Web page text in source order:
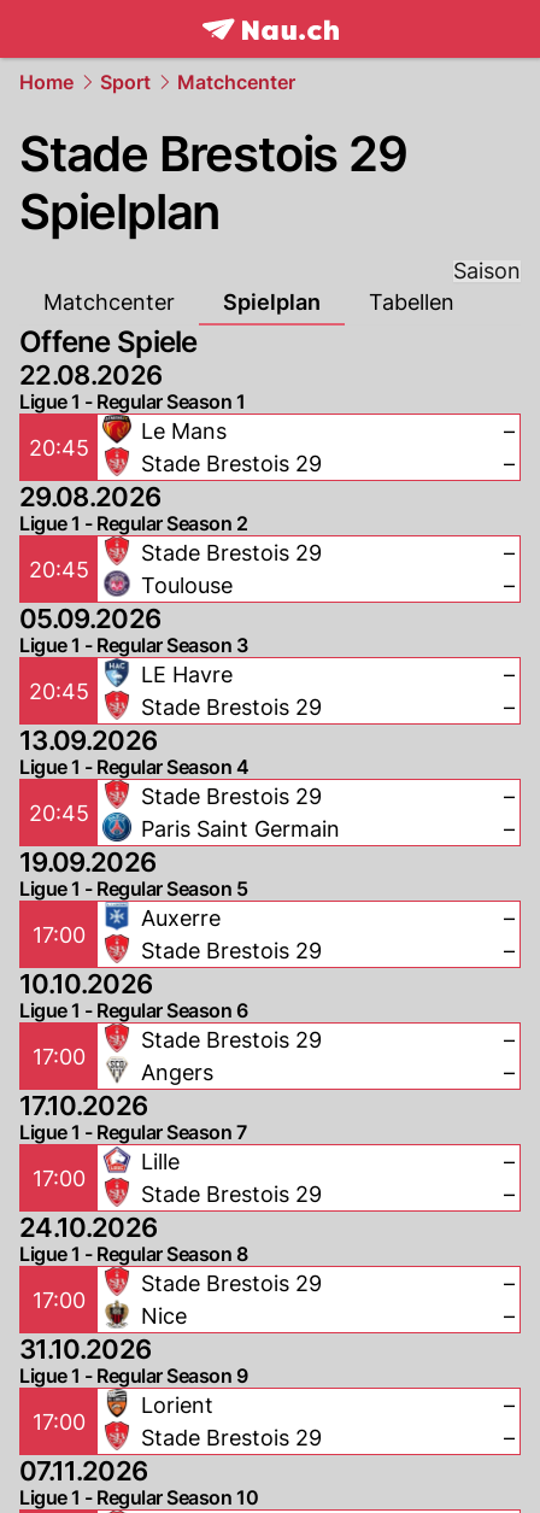
frontpage.NAU.ch
Home Sport Matchcenter
Stade Brestois 29
Spielplan
Saison
Matchcenter
Spielplan Tabellen
Offene Spiele
22.08.2026
Ligue 1 - Regular Season 1
20:45
Le Mans
Stade Brestois 29
–
–
29.08.2026
Ligue 1 - Regular Season 2
20:45
Stade Brestois 29
Toulouse
–
–
05.09.2026
Ligue 1 - Regular Season 3
20:45
LE Havre
Stade Brestois 29
–
–
13.09.2026
Ligue 1 - Regular Season 4
20:45
Stade Brestois 29
Paris Saint Germain
–
–
19.09.2026
Ligue 1 - Regular Season 5
17:00
Auxerre
Stade Brestois 29
–
–
10.10.2026
Ligue 1 - Regular Season 6
17:00
Stade Brestois 29
Angers
–
–
17.10.2026
Ligue 1 - Regular Season 7
17:00
Lille
Stade Brestois 29
–
–
24.10.2026
Ligue 1 - Regular Season 8
17:00
Stade Brestois 29
Nice
–
–
31.10.2026
Ligue 1 - Regular Season 9
17:00
Lorient
Stade Brestois 29
–
–
07.11.2026
Ligue 1 - Regular Season 10